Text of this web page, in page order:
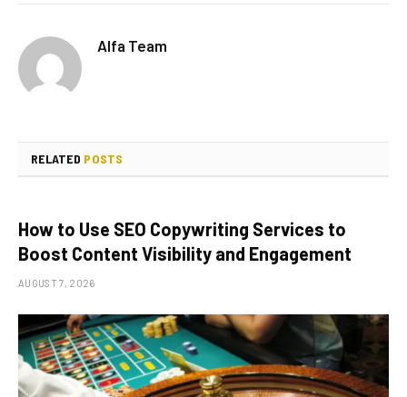
Alfa Team
RELATED POSTS
How to Use SEO Copywriting Services to
Boost Content Visibility and Engagement
AUGUST 7, 2026